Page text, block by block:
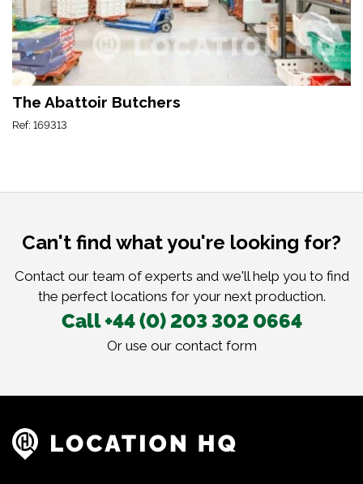
The Abattoir Butchers
Ref: 169313
Can't find what you're looking for?
Contact our team of experts and we'll help you to find
the perfect locations for your next production.
Call +44 (0) 203 302 0664
Or use our contact form